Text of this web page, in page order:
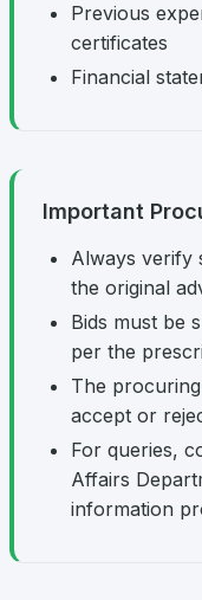
Previous
certificates
Financial
Important
Always verify
the original
Bids must be
per the
The
accept or
For queries,
Affairs
information